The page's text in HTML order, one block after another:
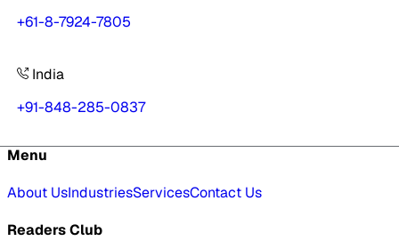
+61-8-7924-7805
India
+91-848-285-0837
Menu
About UsIndustriesServicesContact Us
Readers Club